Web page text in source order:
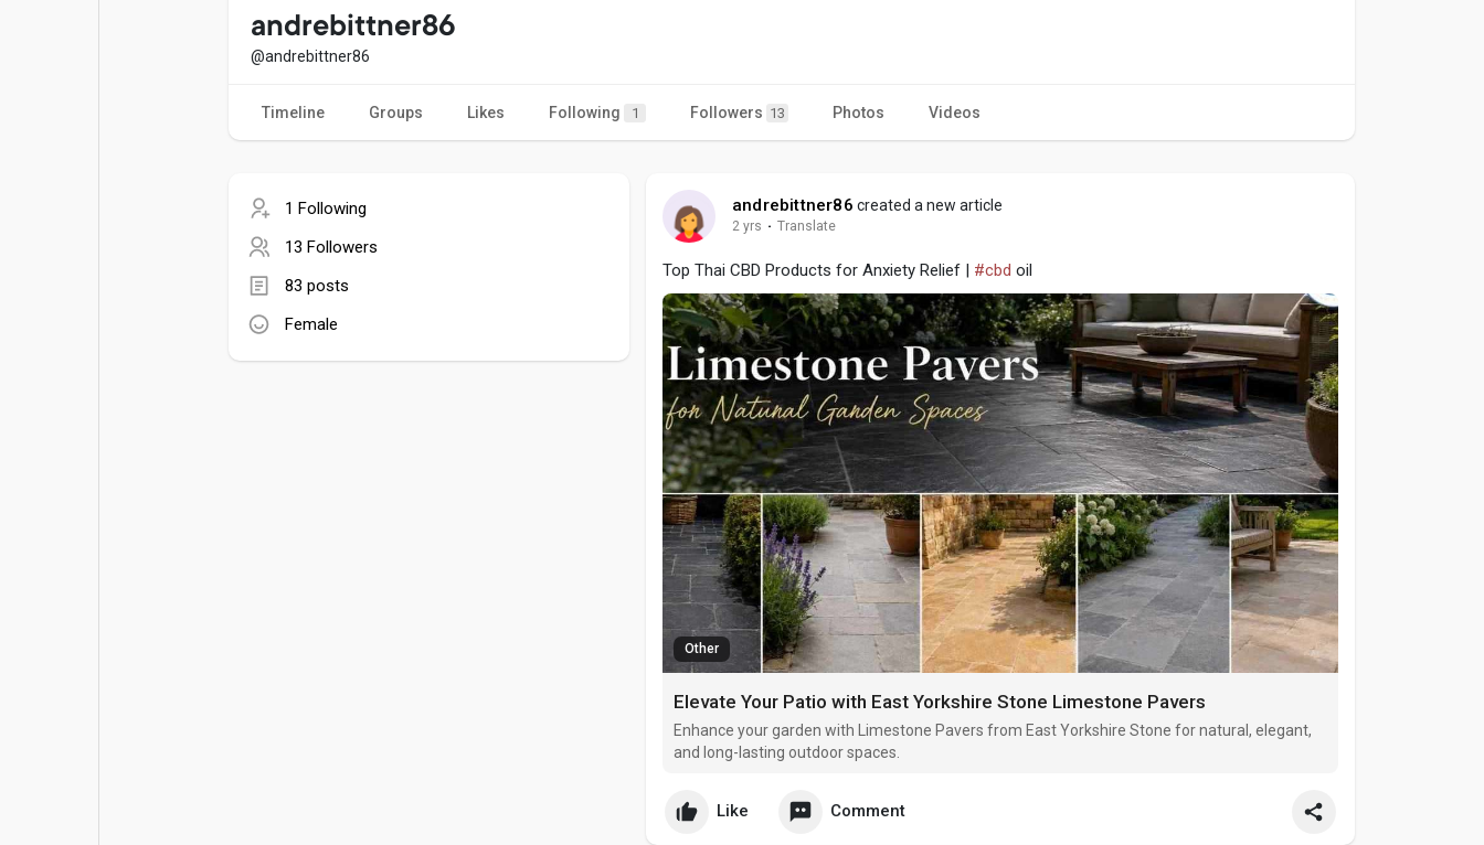
Games
andrebittner86
@andrebittner86
Timeline Groups Likes Following 1 Followers 13 Photos Videos
1 Following
13 Followers
83 posts
Female
andrebittner86 created a new article
2 yrs · Translate
Top Thai CBD Products for Anxiety Relief | #cbd oil
Other
Elevate Your Patio with East Yorkshire Stone Limestone Pavers
Enhance your garden with Limestone Pavers from East Yorkshire Stone for natural, elegant,
and long-lasting outdoor spaces.
Like Comment